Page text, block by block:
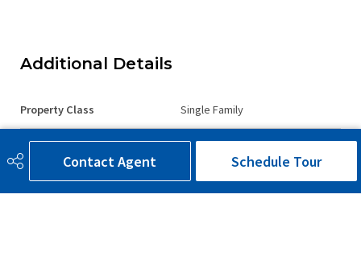
Contact Agent Schedule Tour
Additional Details
Property Class Single Family
Site Influences Back Lane
Road Access Paved